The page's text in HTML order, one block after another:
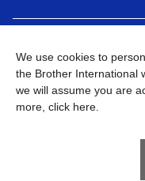
Privacy Policy
We use cookies to
the Brother International
we will assume you are
more, click here